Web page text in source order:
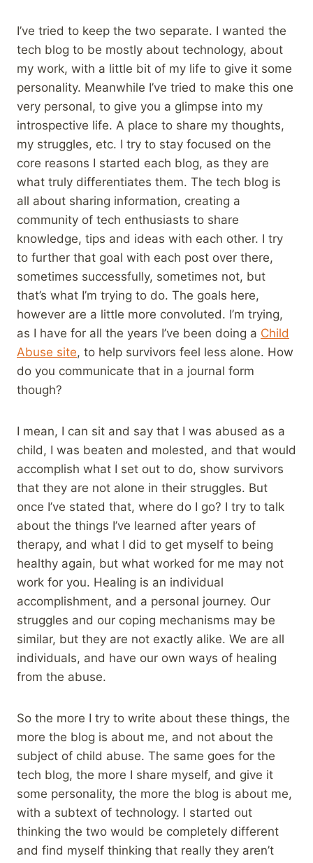
I’ve tried to keep the two separate. I wanted the
tech blog to be mostly about technology, about
my work, with a little bit of my life to give it some
personality. Meanwhile I’ve tried to make this one
very personal, to give you a glimpse into my
introspective life. A place to share my thoughts,
my struggles, etc. I try to stay focused on the
core reasons I started each blog, as they are
what truly differentiates them. The tech blog is
all about sharing information, creating a
community of tech enthusiasts to share
knowledge, tips and ideas with each other. I try
to further that goal with each post over there,
sometimes successfully, sometimes not, but
that’s what I’m trying to do. The goals here,
however are a little more convoluted. I’m trying,
as I have for all the years I’ve been doing a Child
Abuse site, to help survivors feel less alone. How
do you communicate that in a journal form
though?
I mean, I can sit and say that I was abused as a
child, I was beaten and molested, and that would
accomplish what I set out to do, show survivors
that they are not alone in their struggles. But
once I’ve stated that, where do I go? I try to talk
about the things I’ve learned after years of
therapy, and what I did to get myself to being
healthy again, but what worked for me may not
work for you. Healing is an individual
accomplishment, and a personal journey. Our
struggles and our coping mechanisms may be
similar, but they are not exactly alike. We are all
individuals, and have our own ways of healing
from the abuse.
So the more I try to write about these things, the
more the blog is about me, and not about the
subject of child abuse. The same goes for the
tech blog, the more I share myself, and give it
some personality, the more the blog is about me,
with a subtext of technology. I started out
thinking the two would be completely different
and find myself thinking that really they aren’t